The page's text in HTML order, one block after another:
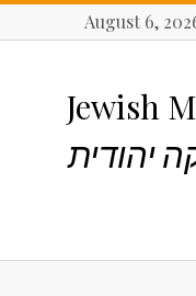
August 6,
Jewish
יהודית